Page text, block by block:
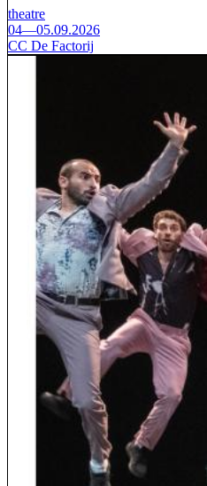
theatre
04—05.09.2026
CC De Factorij